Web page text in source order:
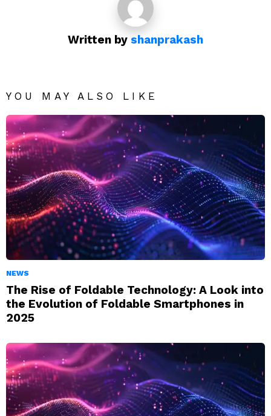
Written by shanprakash
YOU MAY ALSO LIKE
NEWS
The Rise of Foldable Technology: A Look into
the Evolution of Foldable Smartphones in
2025